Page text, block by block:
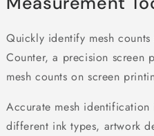
Quickly identify mesh
Counter, a precision screen
mesh counts on screen
Accurate mesh
different ink types, artwork